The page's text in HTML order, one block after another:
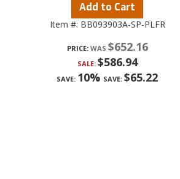
Add to Cart
Item #: BB093903A-SP-PLFR
PRICE: $652.16
SALE: $586.94
SAVE: 10% SAVE: $65.22